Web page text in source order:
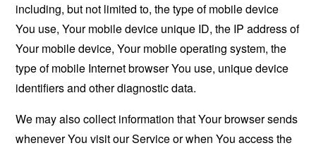
including, but not limited to, the type of mobile device
You use, Your mobile device unique ID, the IP address of
Your mobile device, Your mobile operating system, the
type of mobile Internet browser You use, unique device
identifiers and other diagnostic data.
We may also collect information that Your browser sends
whenever You visit our Service or when You access the